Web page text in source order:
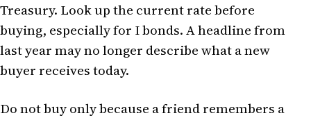
Treasury. Look up the current rate before
buying, especially for I bonds. A headline from
last year may no longer describe what a new
buyer receives today.
Do not buy only because a friend remembers a